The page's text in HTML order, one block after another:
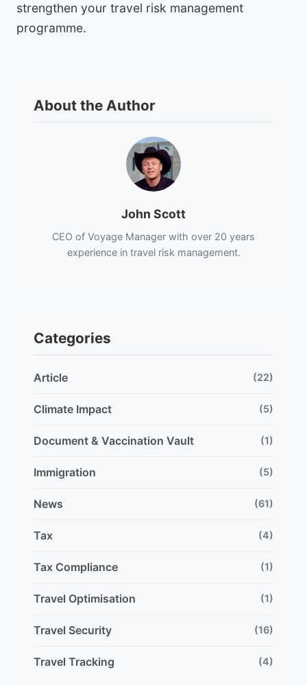
strengthen your travel risk management
programme.
About the Author
John Scott
CEO of Voyage Manager with over 20 years
experience in travel risk management.
Categories
Article (22)
Climate Impact (5)
Document & Vaccination Vault (1)
Immigration (5)
News (61)
Tax (4)
Tax Compliance (1)
Travel Optimisation (1)
Travel Security (16)
Travel Tracking (4)